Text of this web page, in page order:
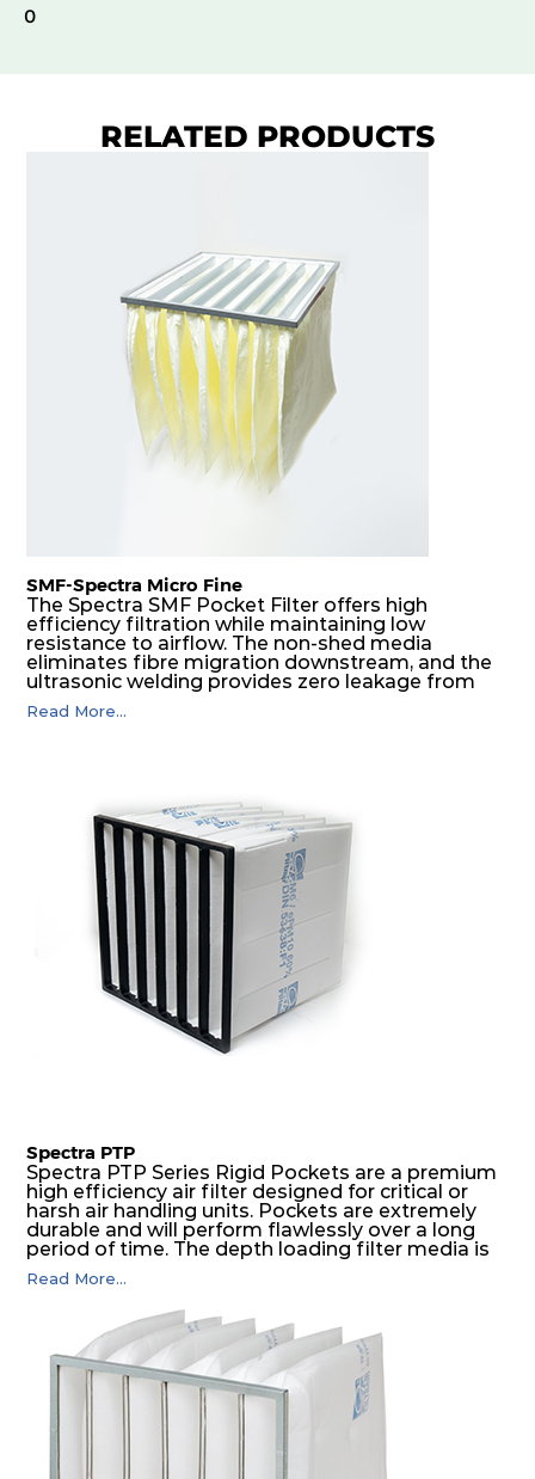
0
RELATED PRODUCTS
SMF-Spectra Micro Fine
The Spectra SMF Pocket Filter offers high
efficiency filtration while maintaining low
resistance to airflow. The non-shed media
eliminates fibre migration downstream, and the
ultrasonic welding provides zero leakage from
pocket edges. The open throat design and the
precise pocket spacing produces a product that
Read More...
Spectra PTP
Spectra PTP Series Rigid Pockets are a premium
high efficiency air filter designed for critical or
harsh air handling units. Pockets are extremely
durable and will perform flawlessly over a long
period of time. The depth loading filter media is
manufactured in a progressive density multi-
layering technique to ensure significantly high
dust holding capacity with lowest pressure drop.
For the user, this results in long filter life and low
energy and maintenance costs. The pocket filter
medium is inherently rigid, with a welded rib
construction to form a pocket with the highest
possible function security in even the most brutal
air pressure and very high dust-laden
Read More...